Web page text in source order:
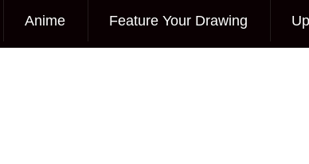
Anime Feature Your Drawing